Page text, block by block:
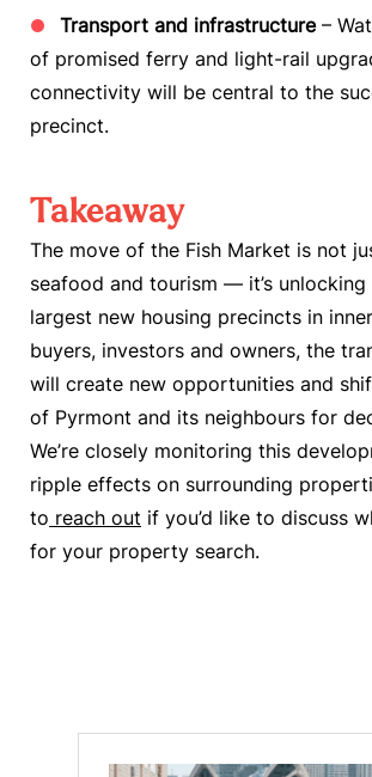
Transport and infrastructure–
of promised ferry and light-rail
connectivity will be central to the
precinct.
Takeaway
The move of the Fish Market is not
seafood and tourism — it’s
largest new housing precincts in
buyers, investors and owners, the
will create new opportunities and
of Pyrmont and its neighbours for
We’re closely monitoring this
ripple effects on surrounding
to reach out if you’d like to discuss
for your property search.